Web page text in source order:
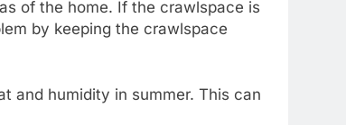
of the home. If the crawlspace is
by keeping the crawlspace
and humidity in summer. This can